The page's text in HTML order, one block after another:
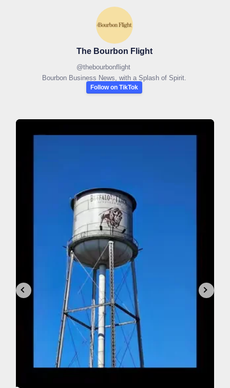
The Bourbon Flight
@thebourbonflight
Bourbon Business News, with a Splash of Spirit.
Follow on TikTok